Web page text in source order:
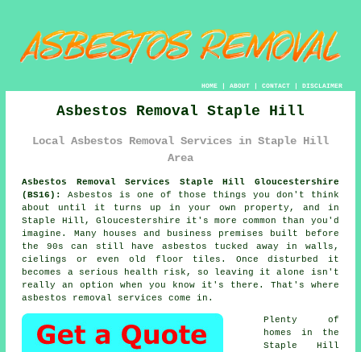
HOME| ABOUT| CONTACT| DISCLAIMER
Asbestos Removal Staple Hill
Local Asbestos Removal Services in Staple Hill
Area
Asbestos Removal Services Staple Hill Gloucestershire
(BS16):
Asbestos is one of those things you don't think
about until it turns up in your own property, and in
Staple Hill, Gloucestershire it's more common than you'd
imagine. Many houses and business premises built before
the 90s can still have asbestos tucked away in walls,
cielings or even old floor tiles. Once disturbed it
becomes a serious health risk, so leaving it alone isn't
really an option when you know it's there. That's where
asbestos removal services come in.
Plenty of
homes in the
Staple Hill